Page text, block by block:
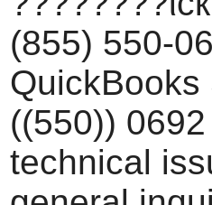
(855) 550-
((550))
technical